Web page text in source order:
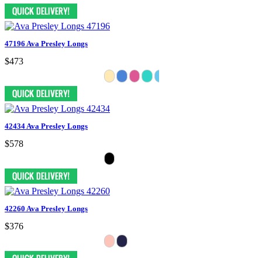
47196 Ava Presley Longs
$473
42434 Ava Presley Longs
$578
42260 Ava Presley Longs
$376